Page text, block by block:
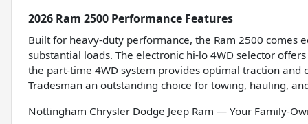
2026 Ram 2500 Performance Features
Built for heavy-duty performance, the Ram 2500 comes
substantial loads. The electronic hi-lo 4WD selector
the part-time 4WD system provides optimal traction and
Tradesman an outstanding choice for towing, hauling,
Nottingham Chrysler Dodge Jeep Ram — Your Family-